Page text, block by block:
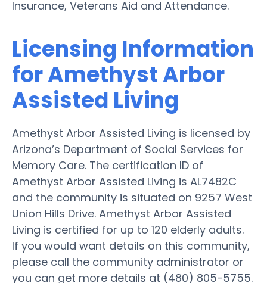
Insurance, Veterans Aid and Attendance.
Licensing Information
for Amethyst Arbor
Assisted Living
Amethyst Arbor Assisted Living is licensed by
Arizona’s Department of Social Services for
Memory Care. The certification ID of
Amethyst Arbor Assisted Living is AL7482C
and the community is situated on 9257 West
Union Hills Drive. Amethyst Arbor Assisted
Living is certified for up to 120 elderly adults.
If you would want details on this community,
please call the community administrator or
you can get more details at (480) 805-5755.